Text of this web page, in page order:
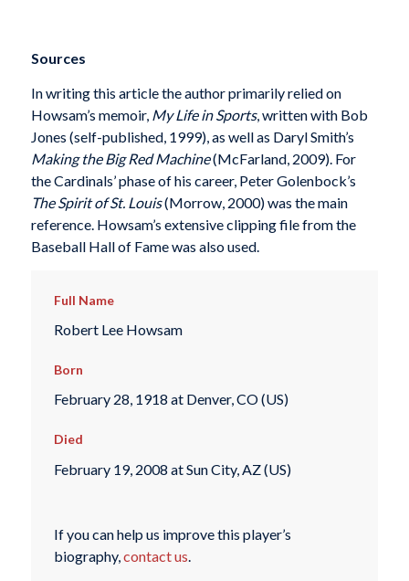
Sources
In writing this article the author primarily relied on
Howsam’s memoir, My Life in Sports, written with Bob
Jones (self-published, 1999), as well as Daryl Smith’s
Making the Big Red Machine(McFarland, 2009). For
the Cardinals’ phase of his career, Peter Golenbock’s
The Spirit of St. Louis(Morrow, 2000) was the main
reference. Howsam’s extensive clipping file from the
Baseball Hall of Fame was also used.
Full Name
Robert Lee Howsam
Born
February 28, 1918 at Denver, CO (US)
Died
February 19, 2008 at Sun City, AZ (US)
If you can help us improve this player’s
biography, contact us